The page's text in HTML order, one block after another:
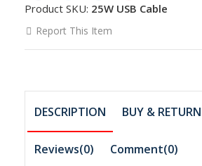
Product SKU: 25W USB Cable
Report This Item
DESCRIPTION BUY &
Reviews(0) Comment(0)